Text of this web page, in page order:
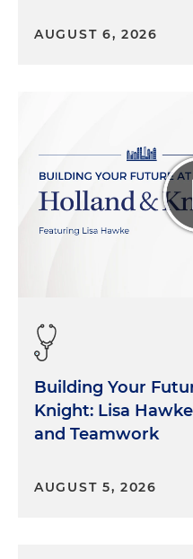
treating them and
substitute or other
be used in the healing
different drugs,
So there's companies
we also have players in
keen on getting the
So that might be the
wounds who need
Morgan Ribeiro:
Great,
succinct definition of
talking about. So Jon,
business that is
you to invest in this area?
AUGUST 6, 2026
Building Your
Knight: Lisa
and Teamwork
AUGUST 5, 2026